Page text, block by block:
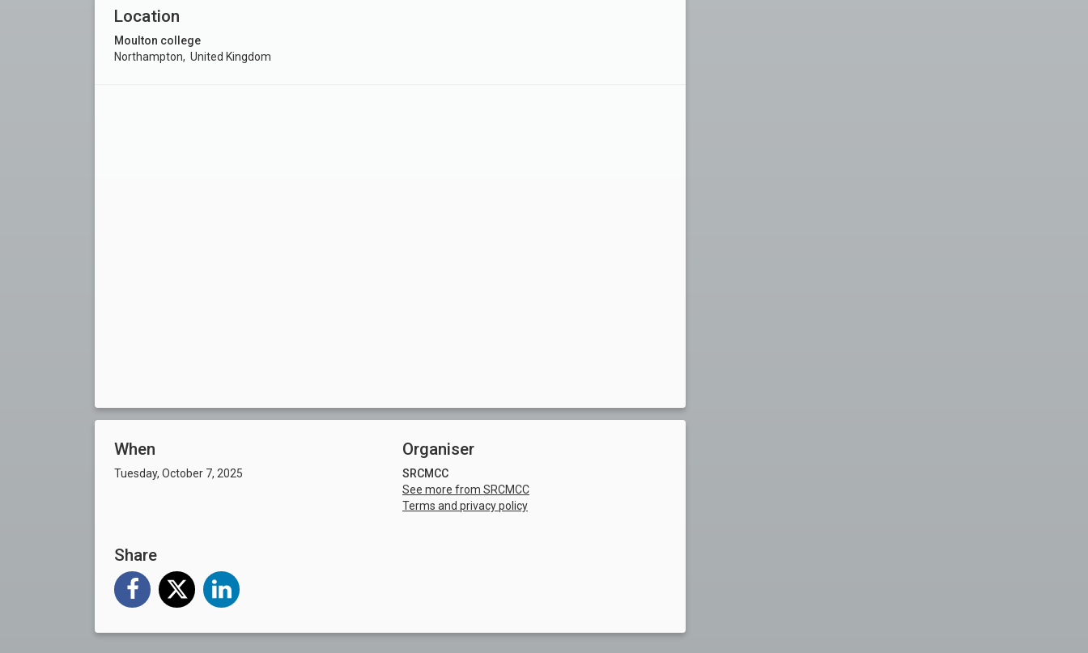
Location
Moulton college
Northampton, United Kingdom
When
Tuesday, October 7, 2025
Organiser
SRCMCC
See more from SRCMCC
Terms and privacy policy
Share